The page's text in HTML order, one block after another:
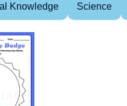
Knowledge Science